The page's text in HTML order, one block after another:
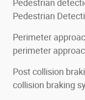
Pedestrian
Pedestrian
Perimeter
perimeter
Post collision
collision braking